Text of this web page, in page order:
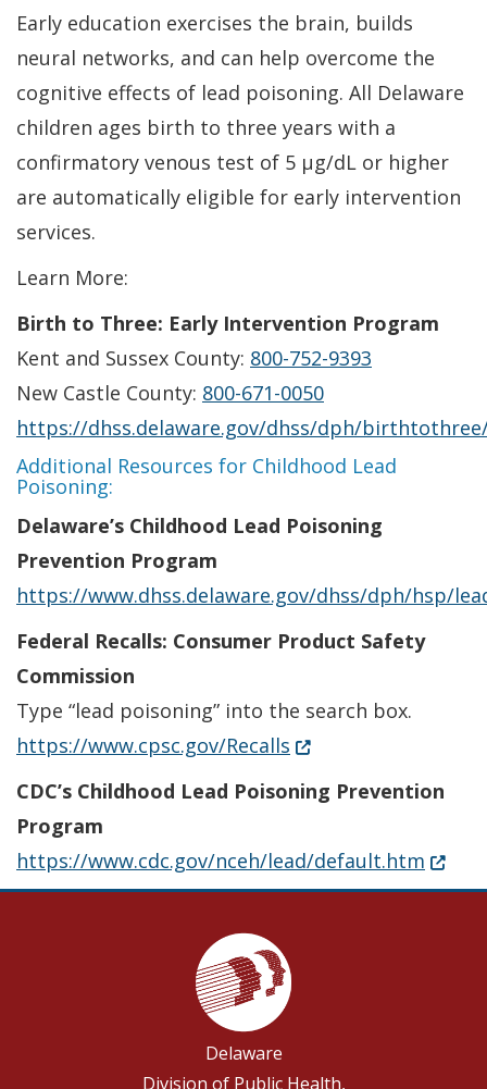
Early education exercises the brain, builds
neural networks, and can help overcome the
cognitive effects of lead poisoning. All Delaware
children ages birth to three years with a
confirmatory venous test of 5 µg/dL or higher
are automatically eligible for early intervention
services.
Learn More:
Birth to Three: Early Intervention Program
Kent and Sussex County: 800-752-9393
New Castle County: 800-671-0050
https://dhss.delaware.gov/dhss/dph/
Additional Resources for Childhood Lead
Poisoning:
Delaware’s Childhood Lead Poisoning
Prevention Program
https://www.dhss.delaware.gov/dhss/dph/hsp/
Federal Recalls: Consumer Product Safety
Commission
Type “lead poisoning” into the search box.
https://www.cpsc.gov/Recalls (Opens in a new
CDC’s Childhood Lead Poisoning Prevention
Program
https://www.cdc.gov/nceh/lead/default.htm
Delaware
Division of Public Health,